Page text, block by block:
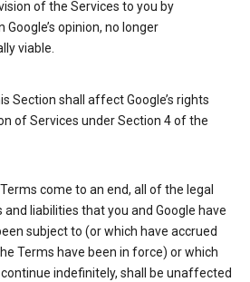
of the Services to you by
Google’s opinion, no longer
viable.
Section shall affect Google’s rights
of Services under Section 4 of the
come to an end, all of the legal
liabilities that you and Google have
subject to (or which have accrued
Terms have been in force) or which
indefinitely, shall be unaffected